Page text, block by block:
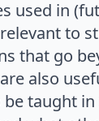
used in
to
that go
also
taught